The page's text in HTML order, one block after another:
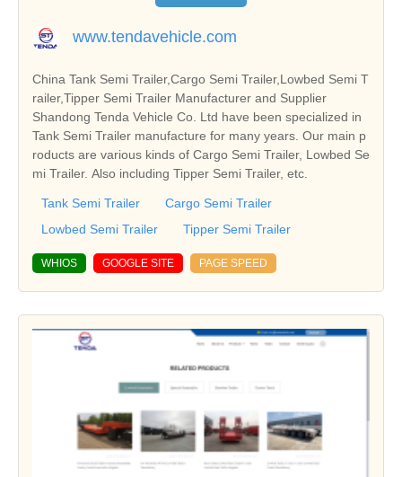
www.tendavehicle.com
China Tank Semi Trailer,Cargo Semi Trailer,Lowbed Semi T
railer,Tipper Semi Trailer Manufacturer and Supplier
Shandong Tenda Vehicle Co. Ltd have been specialized in
Tank Semi Trailer manufacture for many years. Our main p
roducts are various kinds of Cargo Semi Trailer, Lowbed Se
mi Trailer. Also including Tipper Semi Trailer, etc.
Tank Semi Trailer
Cargo Semi Trailer
Lowbed Semi Trailer
Tipper Semi Trailer
WHIOS GOOGLE SITE PAGE SPEED